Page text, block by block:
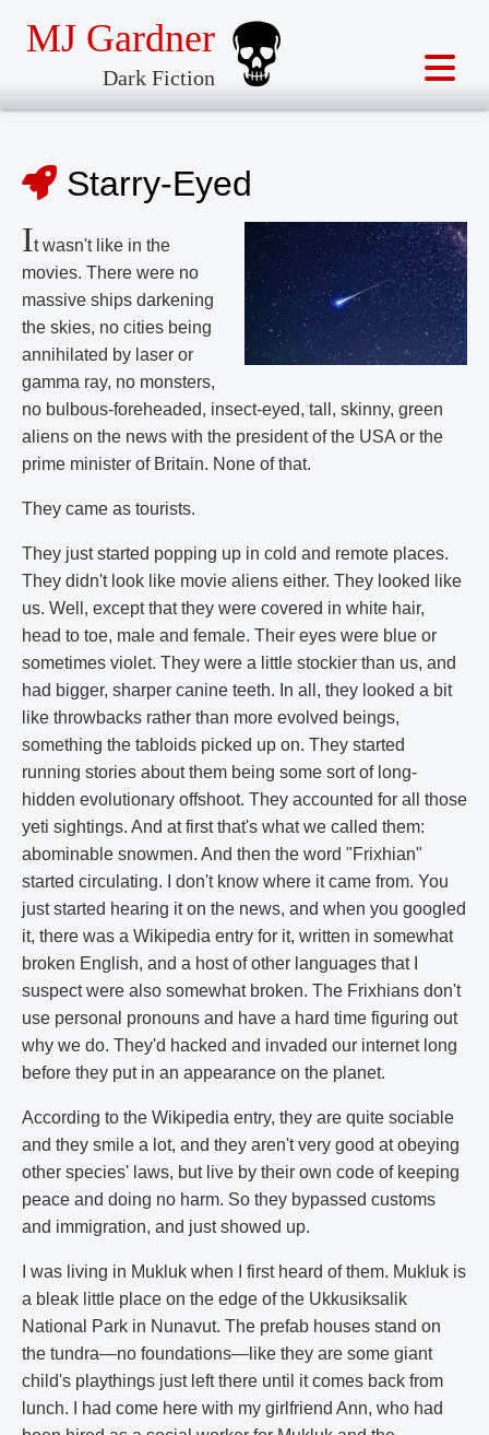
MJ Gardner
Dark Fiction
Starry-Eyed
It wasn't like in the
movies. There were no
massive ships darkening
the skies, no cities being
annihilated by laser or
gamma ray, no monsters,
no bulbous-foreheaded, insect-eyed, tall, skinny, green
aliens on the news with the president of the USA or the
prime minister of Britain. None of that.
They came as tourists.
They just started popping up in cold and remote places.
They didn't look like movie aliens either. They looked like
us. Well, except that they were covered in white hair,
head to toe, male and female. Their eyes were blue or
sometimes violet. They were a little stockier than us, and
had bigger, sharper canine teeth. In all, they looked a bit
like throwbacks rather than more evolved beings,
something the tabloids picked up on. They started
running stories about them being some sort of long-
hidden evolutionary offshoot. They accounted for all those
yeti sightings. And at first that's what we called them:
abominable snowmen. And then the word "Frixhian"
started circulating. I don't know where it came from. You
just started hearing it on the news, and when you googled
it, there was a Wikipedia entry for it, written in somewhat
broken English, and a host of other languages that I
suspect were also somewhat broken. The Frixhians don't
use personal pronouns and have a hard time figuring out
why we do. They'd hacked and invaded our internet long
before they put in an appearance on the planet.
According to the Wikipedia entry, they are quite sociable
and they smile a lot, and they aren't very good at obeying
other species' laws, but live by their own code of keeping
peace and doing no harm. So they bypassed customs
and immigration, and just showed up.
I was living in Mukluk when I first heard of them. Mukluk is
a bleak little place on the edge of the Ukkusiksalik
National Park in Nunavut. The prefab houses stand on
the tundra—no foundations—like they are some giant
child's playthings just left there until it comes back from
lunch. I had come here with my girlfriend Ann, who had